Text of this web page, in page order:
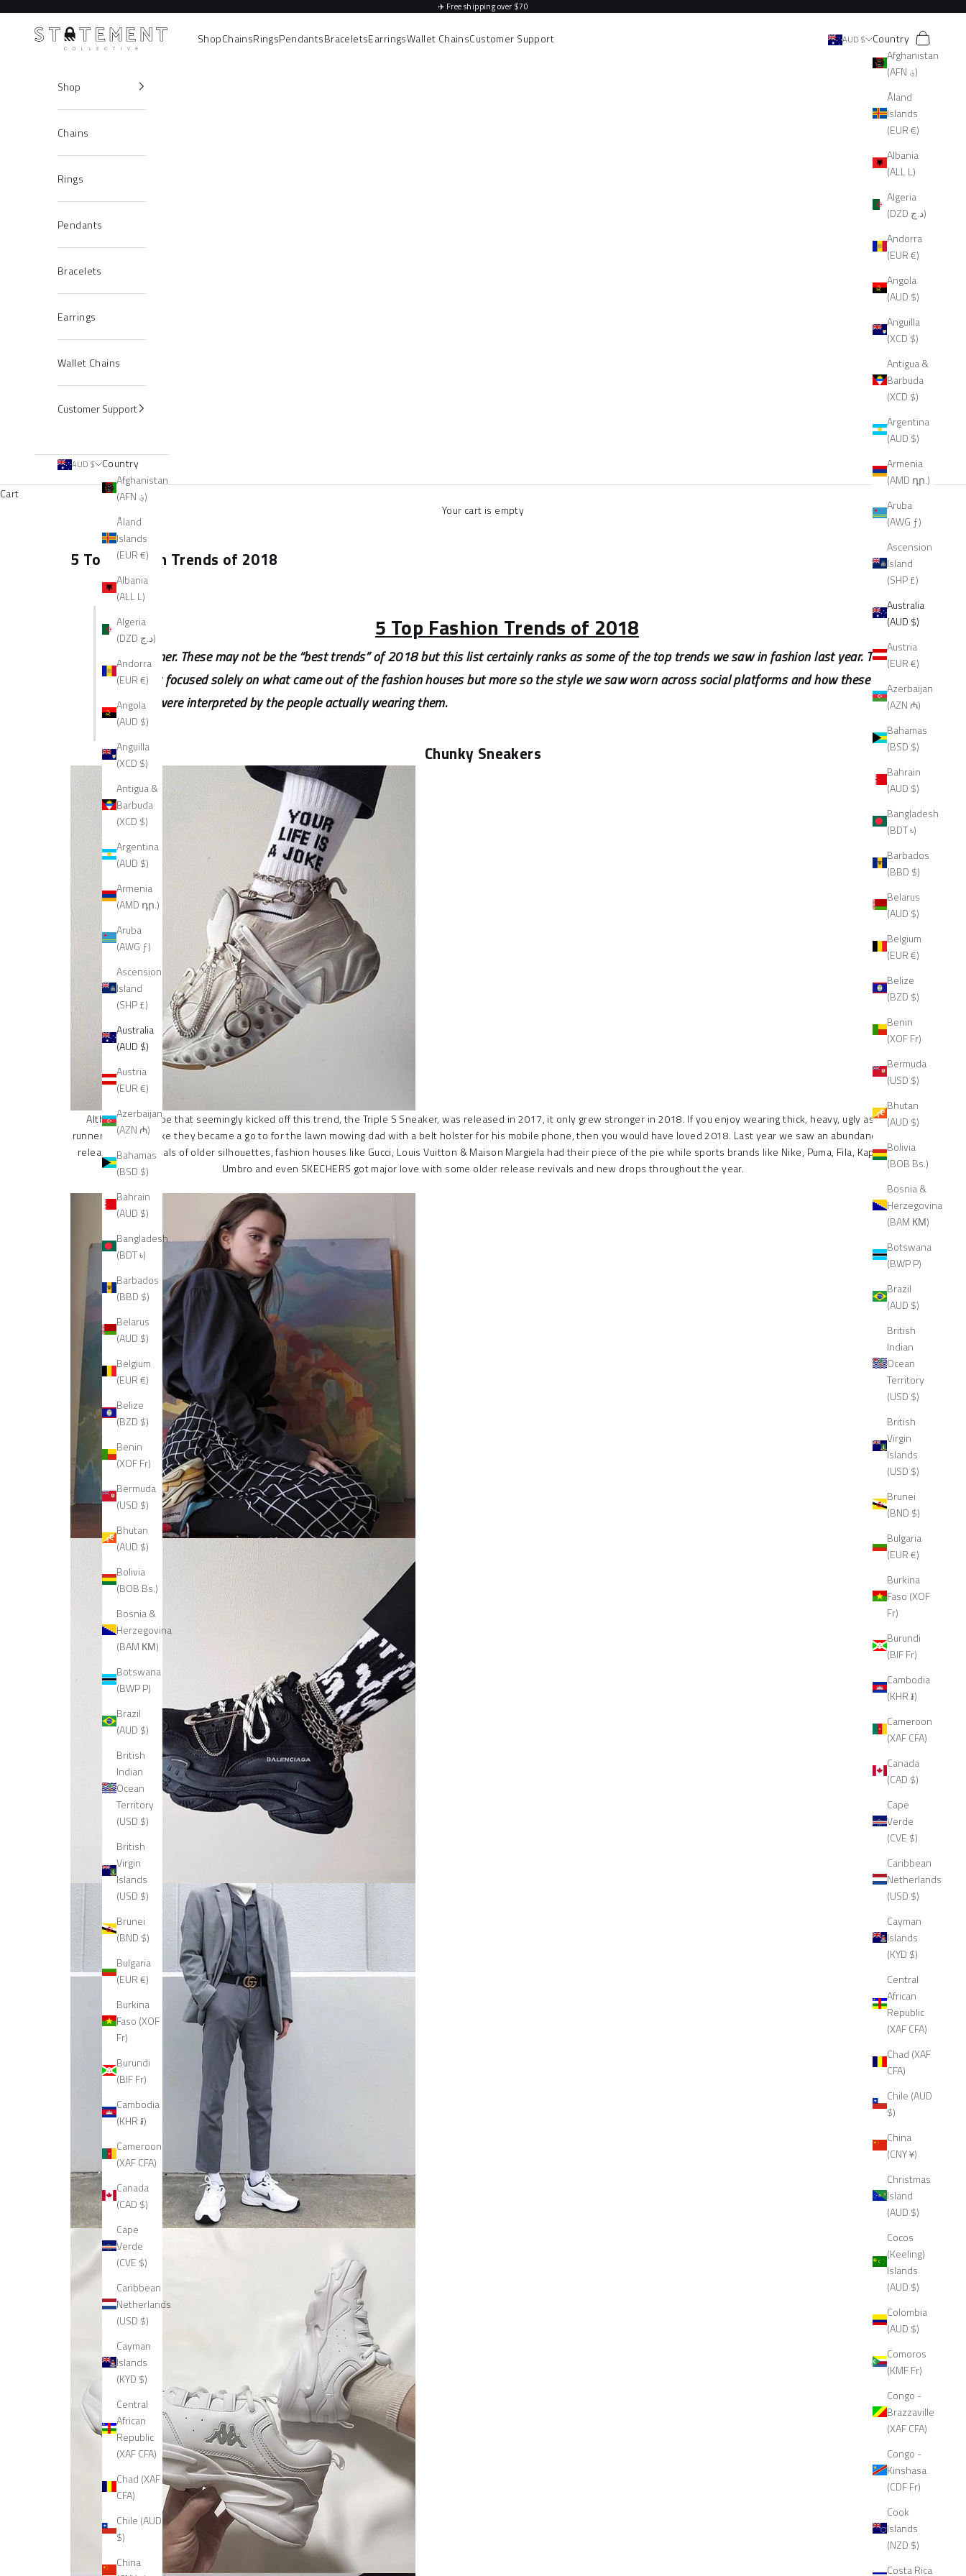
✈️ Free shipping over $70
Statement Collective ShopChainsRingsPendantsBraceletsEarringsWallet ChainsCustomer Support AUD $
Country
Afghanistan
(AFN ؋)
Åland
Islands
(EUR €)
Albania
(ALL L)
Algeria
(DZD د.ج)
Andorra
(EUR €)
Angola
(AUD $)
Anguilla
(XCD $)
Antigua &
Barbuda
(XCD $)
Argentina
(AUD $)
Armenia
(AMD դր.)
Aruba
(AWG ƒ)
Ascension
Island
(SHP £)
Australia
(AUD $)
Austria
(EUR €)
Azerbaijan
(AZN ₼)
Bahamas
(BSD $)
Bahrain
(AUD $)
Bangladesh
(BDT ৳)
Barbados
(BBD $)
Belarus
(AUD $)
Belgium
(EUR €)
Belize
(BZD $)
Benin
(XOF Fr)
Bermuda
(USD $)
Bhutan
(AUD $)
Bolivia
(BOB Bs.)
Bosnia &
Herzegovina
(BAM КМ)
Botswana
(BWP P)
Brazil
(AUD $)
British
Indian
Ocean
Territory
(USD $)
British
Virgin
Islands
(USD $)
Brunei
(BND $)
Bulgaria
(EUR €)
Burkina
Faso (XOF
Fr)
Burundi
(BIF Fr)
Cambodia
(KHR ៛)
Cameroon
(XAF CFA)
Canada
(CAD $)
Cape
Verde
(CVE $)
Caribbean
Netherlands
(USD $)
Cayman
Islands
(KYD $)
Central
African
Republic
(XAF CFA)
Chad (XAF
CFA)
Chile (AUD
$)
China
(CNY ¥)
Christmas
Island
(AUD $)
Cocos
(Keeling)
Islands
(AUD $)
Colombia
(AUD $)
Comoros
(KMF Fr)
Congo -
Brazzaville
(XAF CFA)
Congo -
Kinshasa
(CDF Fr)
Cook
Islands
(NZD $)
Costa Rica
Search
Cart
Shop
Chains
Rings
Pendants
Bracelets
Earrings
Wallet Chains
Customer Support
AUD $
Country
Afghanistan
(AFN ؋)
Åland
Islands
(EUR €)
Albania
(ALL L)
Algeria
(DZD د.ج)
Andorra
(EUR €)
Angola
(AUD $)
Anguilla
(XCD $)
Antigua &
Barbuda
(XCD $)
Argentina
(AUD $)
Armenia
(AMD դր.)
Aruba
(AWG ƒ)
Ascension
Island
(SHP £)
Australia
(AUD $)
Austria
(EUR €)
Azerbaijan
(AZN ₼)
Bahamas
(BSD $)
Bahrain
(AUD $)
Bangladesh
(BDT ৳)
Barbados
(BBD $)
Belarus
(AUD $)
Belgium
(EUR €)
Belize
(BZD $)
Benin
(XOF Fr)
Bermuda
(USD $)
Bhutan
(AUD $)
Bolivia
(BOB Bs.)
Bosnia &
Herzegovina
(BAM КМ)
Botswana
(BWP P)
Brazil
(AUD $)
British
Indian
Ocean
Territory
(USD $)
British
Virgin
Islands
(USD $)
Brunei
(BND $)
Bulgaria
(EUR €)
Burkina
Faso (XOF
Fr)
Burundi
(BIF Fr)
Cambodia
(KHR ៛)
Cameroon
(XAF CFA)
Canada
(CAD $)
Cape
Verde
(CVE $)
Caribbean
Netherlands
(USD $)
Cayman
Islands
(KYD $)
Central
African
Republic
(XAF CFA)
Chad (XAF
CFA)
Chile (AUD
$)
China
Cart
Your cart is empty
5 Top Fashion Trends of 2018
5 Top Fashion Trends of 2018
Disclaimer. These may not be the “best trends” of 2018 but this list certainly ranks as some of the top trends we saw in fashion last year. This
list isn't focused solely on what came out of the fashion houses but more so the style we saw worn across social platforms and how these
trends were interpreted by the people actually wearing them.
Chunky Sneakers
Although the shoe that seemingly kicked off this trend, the Triple S Sneaker, was released in 2017, it only grew stronger in 2018. If you enjoy wearing thick, heavy, ugly ass
runners that look like they became a go to for the lawn mowing dad with a belt holster for his mobile phone, then you would have loved 2018. Last year we saw an abundance of
releases and revivals of older silhouettes, fashion houses like Gucci, Louis Vuitton & Maison Margiela had their piece of the pie while sports brands like Nike, Puma, Fila, Kappa,
Umbro and even SKECHERS got major love with some older release revivals and new drops throughout the year.